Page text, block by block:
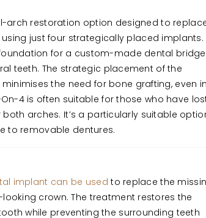
arch restoration option designed to
just four strategically placed implants.
for a custom-made dental bridge
teeth. The strategic placement of the
the need for bone grafting, even in
4 is often suitable for those who have
arches. It’s a particularly suitable
to removable dentures.
implant can be used to replace the
crown. The treatment restores the
while preventing the surrounding teeth